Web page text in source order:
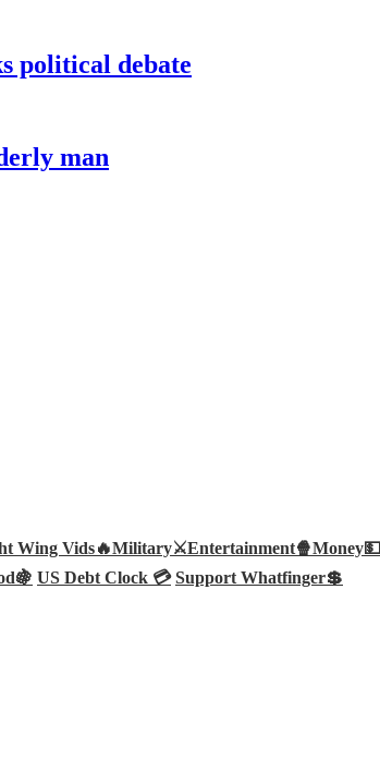
political debate
man
Wing Vids🔥Military⚔️Entertainment🍿Money💵
US Debt Clock 💳 Support Whatfinger💲